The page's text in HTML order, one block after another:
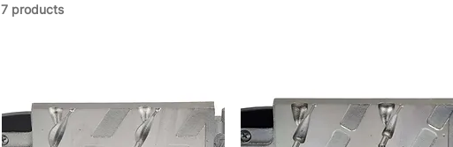
7 products